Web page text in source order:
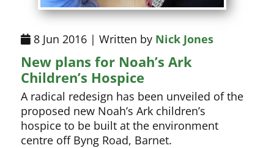
8 Jun 2016 | Written by Nick Jones
New plans for Noah’s Ark
Children’s Hospice
A radical redesign has been unveiled of the
proposed new Noah’s Ark children’s
hospice to be built at the environment
centre off Byng Road, Barnet.